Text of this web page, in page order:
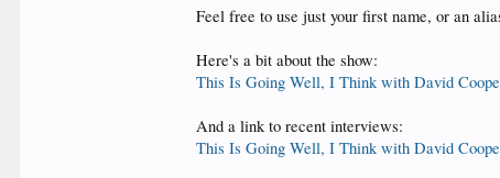
Feel free to use just your first name, or an
Here's a bit about the show:
This Is Going Well, I Think with David
And a link to recent interviews:
This Is Going Well, I Think with David